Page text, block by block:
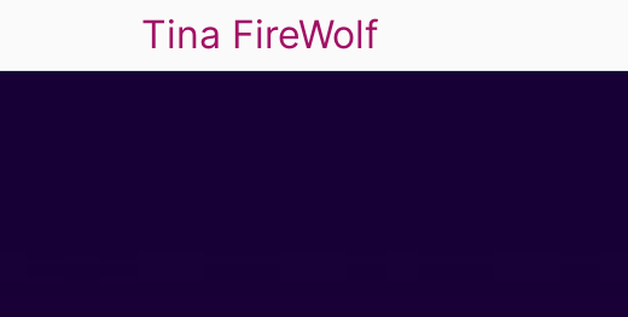
Tina FireWolf